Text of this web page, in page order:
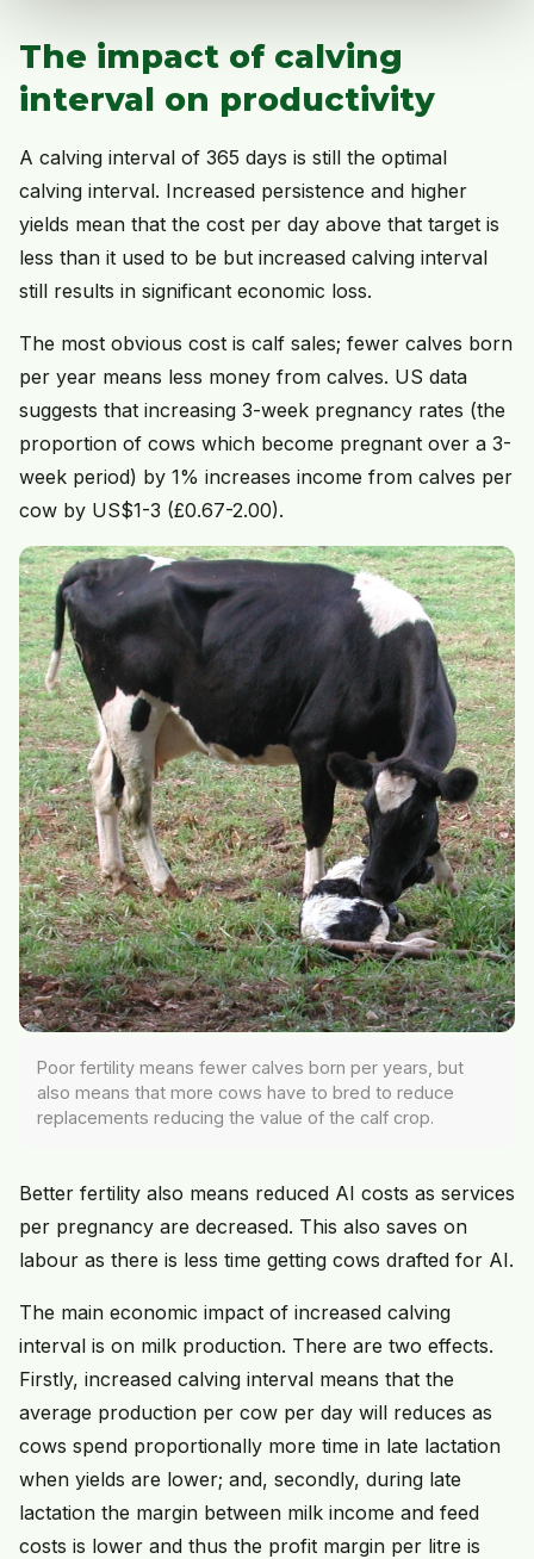
The impact of calving
interval on productivity
A calving interval of 365 days is still the optimal
calving interval. Increased persistence and higher
yields mean that the cost per day above that target is
less than it used to be but increased calving interval
still results in significant economic loss.
The most obvious cost is calf sales; fewer calves born
per year means less money from calves. US data
suggests that increasing 3-week pregnancy rates (the
proportion of cows which become pregnant over a 3-
week period) by 1% increases income from calves per
cow by US$1-3 (£0.67-2.00).
Poor fertility means fewer calves born per years, but
also means that more cows have to bred to reduce
replacements reducing the value of the calf crop.
Better fertility also means reduced AI costs as services
per pregnancy are decreased. This also saves on
labour as there is less time getting cows drafted for AI.
The main economic impact of increased calving
interval is on milk production. There are two effects.
Firstly, increased calving interval means that the
average production per cow per day will reduces as
cows spend proportionally more time in late lactation
when yields are lower; and, secondly, during late
lactation the margin between milk income and feed
costs is lower and thus the profit margin per litre is